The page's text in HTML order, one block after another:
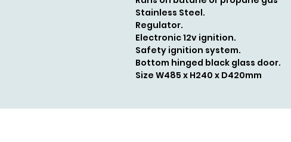
Stainless Steel.
Regulator.
Electronic 12v ignition.
Safety ignition system.
Bottom hinged black glass door.
Size W485 x H240 x D420mm